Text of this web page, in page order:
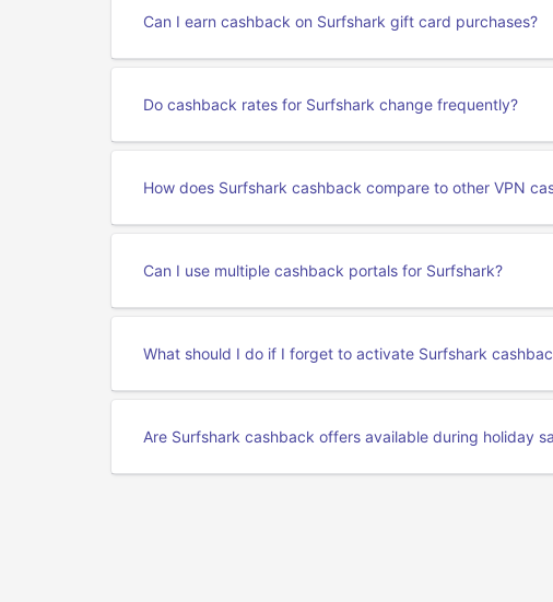
Can I earn cashback on Surfshark gift card purchases?
Do cashback rates for Surfshark change frequently?
How does Surfshark cashback compare to other VPN
Can I use multiple cashback portals for Surfshark?
What should I do if I forget to activate Surfshark
Are Surfshark cashback offers available during holiday